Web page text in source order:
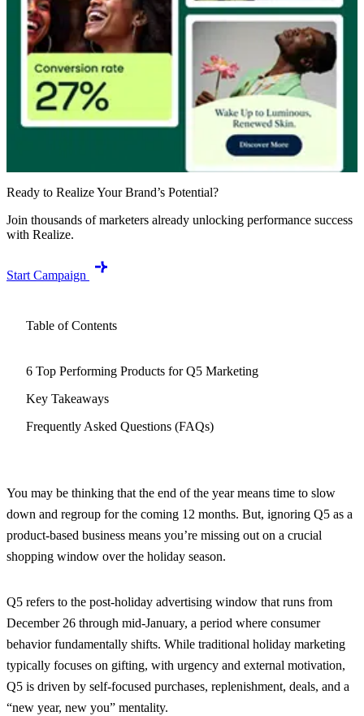
Ready to Realize Your Brand’s Potential?
Join thousands of marketers already unlocking performance success
with Realize.
Start Campaign
Table of Contents
6 Top Performing Products for Q5 Marketing
Key Takeaways
Frequently Asked Questions (FAQs)
You may be thinking that the end of the year means time to slow
down and regroup for the coming 12 months. But, ignoring Q5 as a
product-based business means you’re missing out on a crucial
shopping window over the holiday season.
Q5 refers to the post-holiday advertising window that runs from
December 26 through mid-January, a period where consumer
behavior fundamentally shifts. While traditional holiday marketing
typically focuses on gifting, with urgency and external motivation,
Q5 is driven by self-focused purchases, replenishment, deals, and a
“new year, new you” mentality.